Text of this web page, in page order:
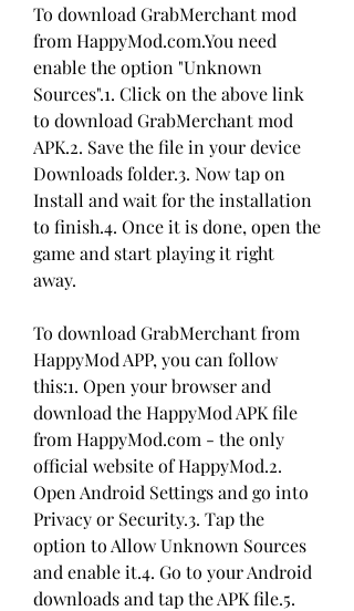
To download GrabMerchant mod
from HappyMod.com.You need
enable the option "Unknown
Sources".1. Click on the above link
to download GrabMerchant mod
APK.2. Save the file in your device
Downloads folder.3. Now tap on
Install and wait for the installation
to finish.4. Once it is done, open the
game and start playing it right
away.
To download GrabMerchant from
HappyMod APP, you can follow
this:1. Open your browser and
download the HappyMod APK file
from HappyMod.com - the only
official website of HappyMod.2.
Open Android Settings and go into
Privacy or Security.3. Tap the
option to Allow Unknown Sources
and enable it.4. Go to your Android
downloads and tap the APK file.5.